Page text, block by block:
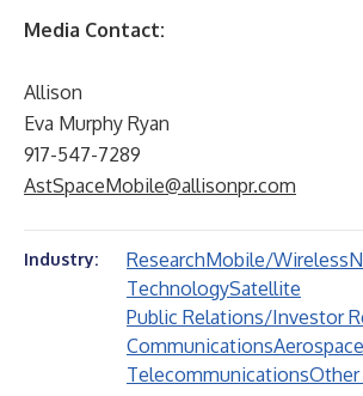
Media Contact:
Allison
Eva Murphy Ryan
917-547-7289
AstSpaceMobile@allisonpr.com
Industry: ResearchMobile/Wireless
TechnologySatellite
Public Relations/Investor
CommunicationsAerospace
TelecommunicationsOther